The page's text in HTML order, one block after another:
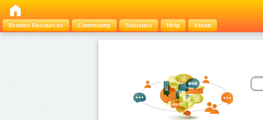
Browse Resources
Community Statistics Help About